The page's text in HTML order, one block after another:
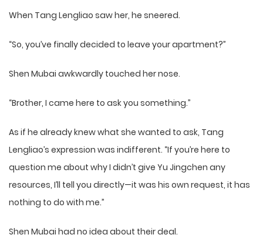
When Tang Lengliao saw her, he sneered.
“So, you’ve finally decided to leave your apartment?”
Shen Mubai awkwardly touched her nose.
“Brother, I came here to ask you something.”
As if he already knew what she wanted to ask, Tang
Lengliao’s expression was indifferent. “If you’re here to
question me about why I didn’t give Yu Jingchen any
resources, I’ll tell you directly—it was his own request, it has
nothing to do with me.”
Shen Mubai had no idea about their deal.